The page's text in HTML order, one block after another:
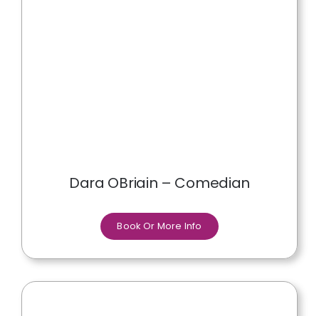
Dara OBriain – Comedian
Book Or More Info